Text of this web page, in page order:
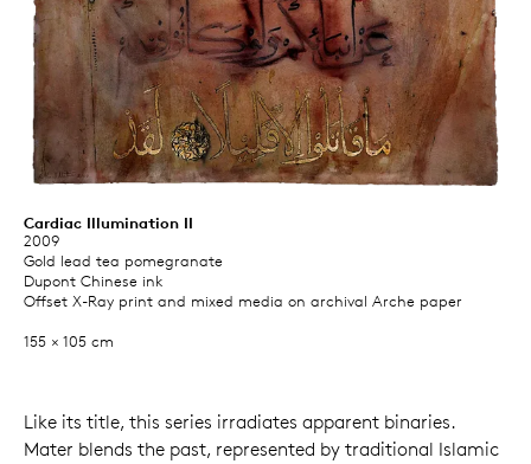
Cardiac Illumination II
2009
Gold lead tea pomegranate
Dupont Chinese ink
Offset X-Ray print and mixed media on archival Arche paper
155 × 105 cm
Like its title, this series irradiates apparent binaries.
Mater blends the past, represented by traditional Islamic